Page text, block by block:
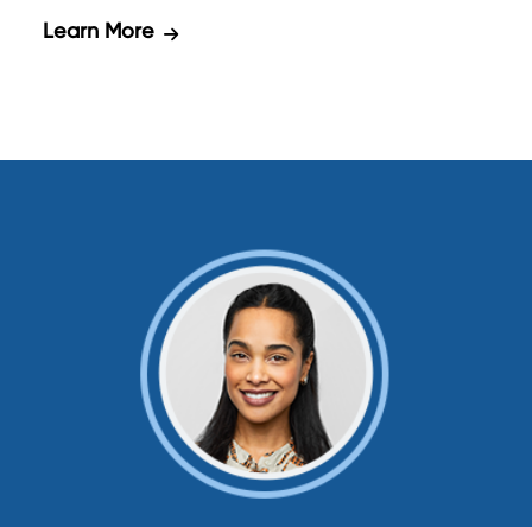
Learn More